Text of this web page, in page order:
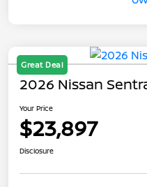
Great Deal
2026 Nissan
Your Price
$23,897
Disclosure